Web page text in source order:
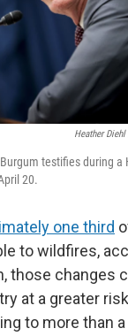
Heather
testifies during a
20.
one third
to wildfires,
those changes
at a greater
to more than